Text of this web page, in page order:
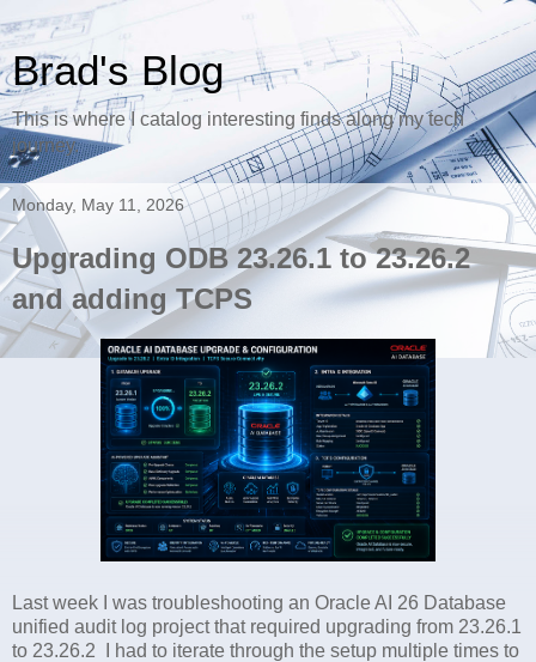
Brad's Blog
This is where I catalog interesting finds along my tech
journey.
Monday, May 11, 2026
Upgrading ODB 23.26.1 to 23.26.2
and adding TCPS
Last week I was troubleshooting an Oracle AI 26 Database
unified audit log project that required upgrading from 23.26.1
to 23.26.2 I had to iterate through the setup multiple times to